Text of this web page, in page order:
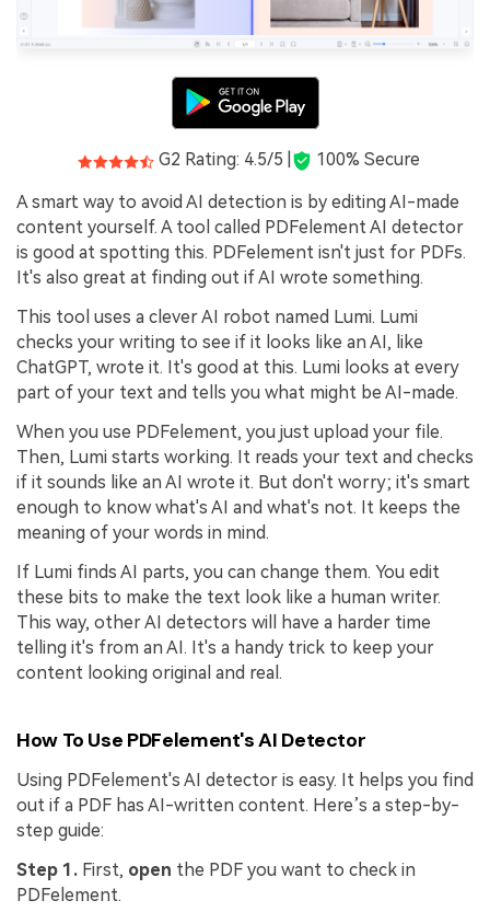
G2 Rating: 4.5/5 | 100% Secure
A smart way to avoid AI detection is by editing AI-made
content yourself. A tool called PDFelement AI detector
is good at spotting this. PDFelement isn't just for PDFs.
It's also great at finding out if AI wrote something.
This tool uses a clever AI robot named Lumi. Lumi
checks your writing to see if it looks like an AI, like
ChatGPT, wrote it. It's good at this. Lumi looks at every
part of your text and tells you what might be AI-made.
When you use PDFelement, you just upload your file.
Then, Lumi starts working. It reads your text and checks
if it sounds like an AI wrote it. But don't worry; it's smart
enough to know what's AI and what's not. It keeps the
meaning of your words in mind.
If Lumi finds AI parts, you can change them. You edit
these bits to make the text look like a human writer.
This way, other AI detectors will have a harder time
telling it's from an AI. It's a handy trick to keep your
content looking original and real.
How To Use PDFelement's AI Detector
Using PDFelement's AI detector is easy. It helps you find
out if a PDF has AI-written content. Here’s a step-by-
step guide:
Step 1. First, open the PDF you want to check in
PDFelement.